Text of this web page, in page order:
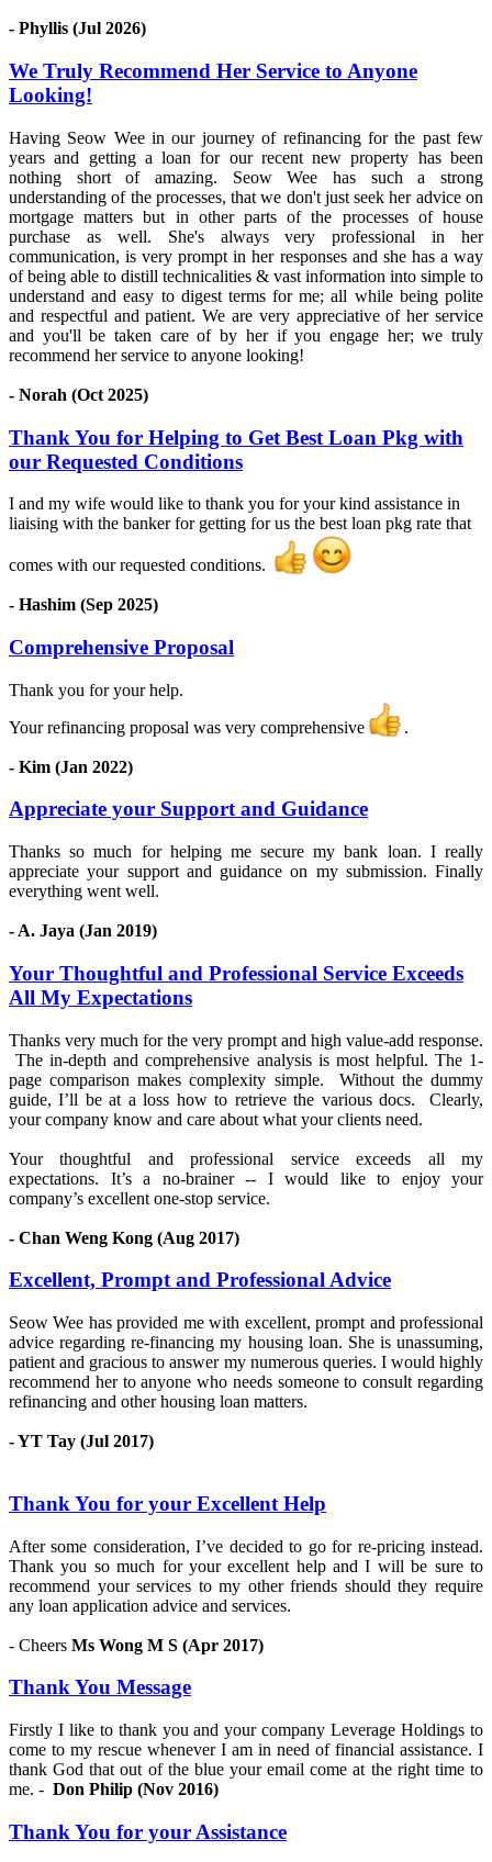
- Phyllis (Jul 2026)
We Truly Recommend Her Service to Anyone
Looking!
Having Seow Wee in our journey of refinancing for the past few
years and getting a loan for our recent new property has been
nothing short of amazing. Seow Wee has such a strong
understanding of the processes, that we don't just seek her advice on
mortgage matters but in other parts of the processes of house
purchase as well. She's always very professional in her
communication, is very prompt in her responses and she has a way
of being able to distill technicalities & vast information into simple to
understand and easy to digest terms for me; all while being polite
and respectful and patient. We are very appreciative of her service
and you'll be taken care of by her if you engage her; we truly
recommend her service to anyone looking!
- Norah (Oct 2025)
Thank You for Helping to Get Best Loan Pkg with
our Requested Conditions
I and my wife would like to thank you for your kind assistance in
liaising with the banker for getting for us the best loan pkg rate that
comes with our requested conditions.
- Hashim (Sep 2025)
Comprehensive Proposal
Thank you for your help.
Your refinancing proposal was very comprehensive
.
- Kim (Jan 2022)
Appreciate your Support and Guidance
Thanks so much for helping me secure my bank loan. I really
appreciate your support and guidance on my submission. Finally
everything went well.
- A. Jaya (Jan 2019)
Your Thoughtful and Professional Service Exceeds
All My Expectations
Thanks very much for the very prompt and high value-add response.
The in-depth and comprehensive analysis is most helpful. The 1-
page comparison makes complexity simple. Without the dummy
guide, I’ll be at a loss how to retrieve the various docs. Clearly,
your company know and care about what your clients need.
Your thoughtful and professional service exceeds all my
expectations. It’s a no-brainer -- I would like to enjoy your
company’s excellent one-stop service.
- Chan Weng Kong (Aug 2017)
Excellent, Prompt and Professional Advice
Seow Wee has provided me with excellent, prompt and professional
advice regarding re-financing my housing loan. She is unassuming,
patient and gracious to answer my numerous queries. I would highly
recommend her to anyone who needs someone to consult regarding
refinancing and other housing loan matters.
- YT Tay (Jul 2017)
Thank You for your Excellent Help
After some consideration, I’ve decided to go for re-pricing instead.
Thank you so much for your excellent help and I will be sure to
recommend your services to my other friends should they require
any loan application advice and services.
- Cheers Ms Wong M S (Apr 2017)
Thank You Message
Firstly I like to thank you and your company Leverage Holdings to
come to my rescue whenever I am in need of financial assistance. I
thank God that out of the blue your email come at the right time to
me. - Don Philip (Nov 2016)
Thank You for your Assistance